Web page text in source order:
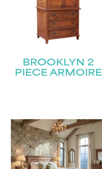
BROOKLYN 2
PIECE ARMOIRE